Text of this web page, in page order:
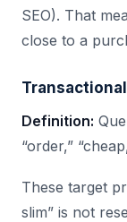
SEO). That
close to a
Definition:
“order,”
These target
slim” is not